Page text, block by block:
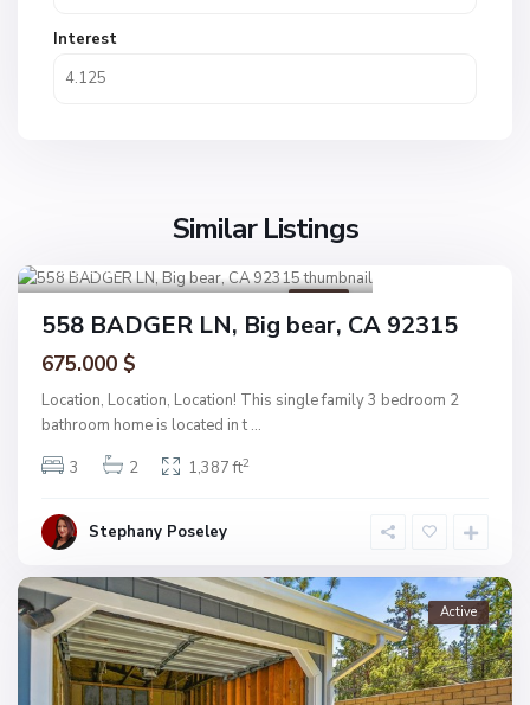
Interest
Similar Listings
1
Big bear
558 BADGER LN, Big bear, CA 92315
675.000 $
Location, Location, Location! This single family 3 bedroom 2
bathroom home is located in t ...
3
2 1,387 ft2
Stephany Poseley
Active